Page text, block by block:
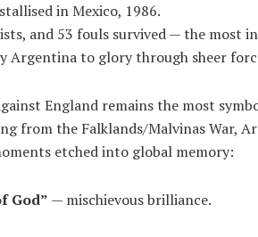
in Mexico, 1986.
and 53 fouls survived — the most
Argentina to glory through sheer
England remains the most
from the Falklands/Malvinas War,
etched into global memory:
God” — mischievous brilliance.